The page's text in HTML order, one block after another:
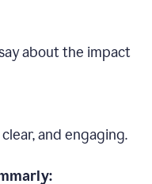
about the impact
and engaging.